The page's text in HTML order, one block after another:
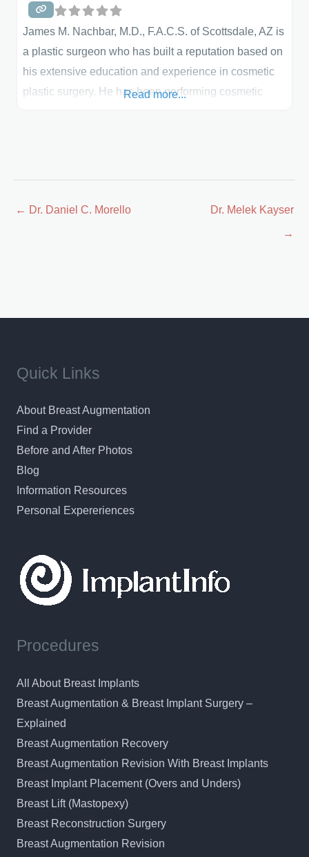
James M. Nachbar, M.D., F.A.C.S. of Scottsdale, AZ is
a plastic surgeon who has built a reputation based on
his extensive education and experience in cosmetic
plastic surgery. He has been performing cosmetic
Read more...
Posts
← Dr. Daniel C. Morello
Dr. Melek Kayser
→
Quick Links
About Breast Augmentation
Find a Provider
Before and After Photos
Blog
Information Resources
Personal Expereriences
Procedures
All About Breast Implants
Breast Augmentation & Breast Implant Surgery –
Explained
Breast Augmentation Recovery
Breast Augmentation Revision With Breast Implants
Breast Implant Placement (Overs and Unders)
Breast Lift (Mastopexy)
Breast Reconstruction Surgery
Breast Augmentation Revision